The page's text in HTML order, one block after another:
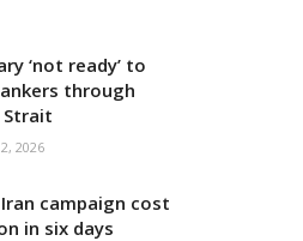
‘not ready’ to
through
Strait
2026
Iran campaign cost
in six days